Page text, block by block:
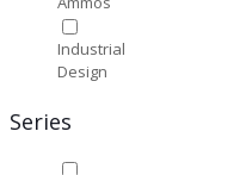
Industrial
Design
Series